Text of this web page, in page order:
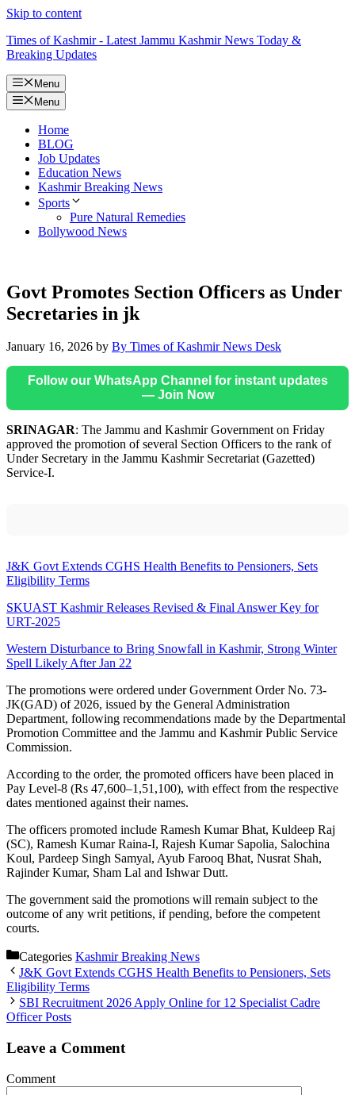
Skip to content
Times of Kashmir - Latest Jammu Kashmir News Today &
Breaking Updates
Menu
Menu
Home
BLOG
Job Updates
Education News
Kashmir Breaking News
Sports
Pure Natural Remedies
Bollywood News
Govt Promotes Section Officers as Under
Secretaries in jk
January 16, 2026 by By Times of Kashmir News Desk
Follow our WhatsApp Channel for instant updates
— Join Now
SRINAGAR: The Jammu and Kashmir Government on Friday
approved the promotion of several Section Officers to the rank of
Under Secretary in the Jammu Kashmir Secretariat (Gazetted)
Service-I.
J&K Govt Extends CGHS Health Benefits to Pensioners, Sets
Eligibility Terms
SKUAST Kashmir Releases Revised & Final Answer Key for
URT-2025
Western Disturbance to Bring Snowfall in Kashmir, Strong Winter
Spell Likely After Jan 22
The promotions were ordered under Government Order No. 73-
JK(GAD) of 2026, issued by the General Administration
Department, following recommendations made by the Departmental
Promotion Committee and the Jammu and Kashmir Public Service
Commission.
According to the order, the promoted officers have been placed in
Pay Level-8 (Rs 47,600–1,51,100), with effect from the respective
dates mentioned against their names.
The officers promoted include Ramesh Kumar Bhat, Kuldeep Raj
(SC), Ramesh Kumar Raina-I, Rajesh Kumar Sapolia, Salochina
Koul, Pardeep Singh Samyal, Ayub Farooq Bhat, Nusrat Shah,
Rajinder Kumar, Sham Lal and Ishwar Dutt.
The government said the promotions will remain subject to the
outcome of any writ petitions, if pending, before the competent
courts.
Categories Kashmir Breaking News
J&K Govt Extends CGHS Health Benefits to Pensioners, Sets
Eligibility Terms
SBI Recruitment 2026 Apply Online for 12 Specialist Cadre
Officer Posts
Leave a Comment
Comment